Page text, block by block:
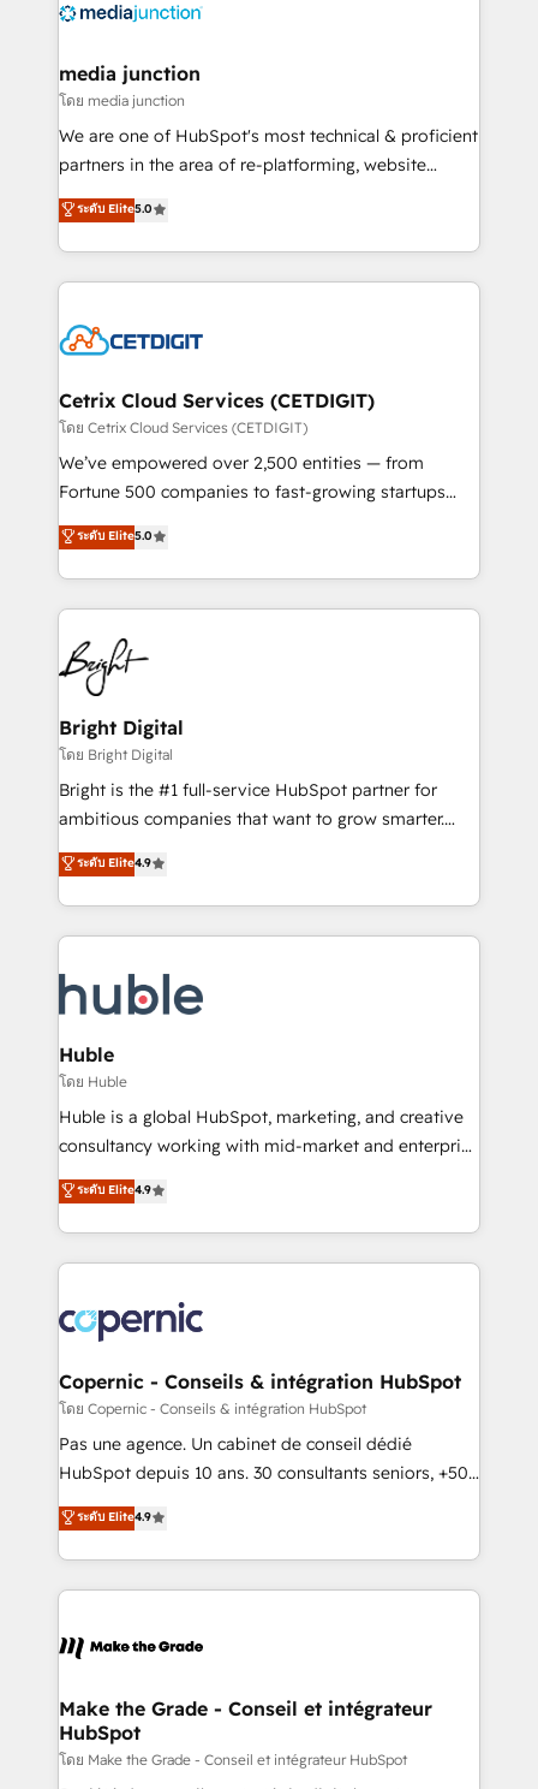
offer unparalleled insights. Operating in five
Mexico, USA, and Portugal—we've executed over a
hundred successful operations. Our approach,
rooted in RevOps principles, integrates analysis,
training, planning, and qualification. Leveraging
inbound marketing tactics, we focus on
understanding, nurturing, and converting leads.
competitive market.
media junction
โดย media junction
We are one of HubSpot's most technical & proficient
partners in the area of re-platforming, website
design & development. We specialize in multi-hub
implementations for mid-market & enterprise
companies. We are woman-owned, powered by
coffee, and we ❤️ dogs. We produce award-winning
Impact Award 🏆2022 Technical Expertise Impact
Award 🏆2020 Elite Solutions Partner 🏆2019
Integrations HubSpot Impact Award 🏆2019
Marketing Enablement HubSpot Impact Award 🏆
2018 Website Design HubSpot Impact Award 🏆2017
Growth-Driven Design Agency of the Year 🏆2016
Sales Enablement HubSpot Impact Award 🏆2015
HubSpot COS Performance Award 🏆2014 HubSpot
COS Design Award 🏆2013 HubSpot Marketplace
Partner 📆Founded in 1997
ระดับ Elite5.0
Cetrix Cloud Services (CETDIGIT)
โดย Cetrix Cloud Services (CETDIGIT)
We’ve empowered over 2,500 entities — from
Fortune 500 companies to fast-growing startups
and nonprofits — to streamline operations, scale
revenue, and unlock the full potential of HubSpot.
With deep technical and industry expertise, we fuse
automation, integration, and AI innovation to deliver
lasting impact. We specialize in: • Turnkey and end-
to-end HubSpot implementations • Onboarding for
Sales, Service, Marketing & Content Hubs • AI voice
and chat agents, predictive automation, and smart
workflows • Salesforce + HubSpot integration •
Website design and CMS development • ERP
integration: SAP, NetSuite, Microsoft Dynamics, … •
platform • Client/member portals built on HubSpot •
CaterSuite for the catering industry • Custom and
WooCommerce, BuilderTrend, and more Experience
the difference — reach out to see how AI + HubSpot
ระดับ Elite5.0
Bright Digital
โดย Bright Digital
Bright is the #1 full-service HubSpot partner for
ambitious companies that want to grow smarter.
From HubSpot onboarding, to training, from
developing a new website to lead generation and
digital marketing; we do it all (and with great
results)! In short, our services include: - HubSpot
HubSpot development: websites, custom modules,
integrations - Marketing & sales solutions: digital
marketing, advertising, campaigns, content and
design We connect people, data and technology to
improve customer experiences. With our bright
people, exciting ideas and can-do mentality, we
your challenge; our passionate and growth driven
team of 100+ experts is ready for you! Driving digital
ระดับ Elite4.9
Huble
โดย Huble
Huble is a global HubSpot, marketing, and creative
consultancy working with mid-market and enterprise
businesses. We go beyond implementation, shaping
the strategy, processes, and teams that turn
HubSpot into a genuine growth engine. Named
HubSpot's Global Partner of the Year in 2024,
worldwide, and with over 15 years in the ecosystem,
Huble has built a track record that speaks for itself.
One company, one operating model, delivering
across offices and consulting teams in the UK, USA,
Canada, Germany, France, Belgium, Singapore, and
South Africa. Certified compliant with ISO/IEC
international offices and 175+ employees.
ระดับ Elite4.9
Copernic - Conseils & intégration HubSpot
โดย Copernic - Conseils & intégration HubSpot
Pas une agence. Un cabinet de conseil dédié
HubSpot depuis 10 ans. 30 consultants seniors, +500
clients, un ROI mesurable. Notre mission : faire de
HubSpot un vrai levier de performance pour votre
organisation. Cela passe par la compréhension de
vos processus, la fiabilisation de vos données et
la plateforme. Nos domaines d'intervention : -
& reprise de données - Stratégie RevOps &
alignement Marketing / Sales - Data, reporting &
tableaux de bord - Onboarding, audit &
ระดับ Elite4.9
Make the Grade - Conseil et intégrateur
HubSpot
โดย Make the Grade - Conseil et intégrateur HubSpot